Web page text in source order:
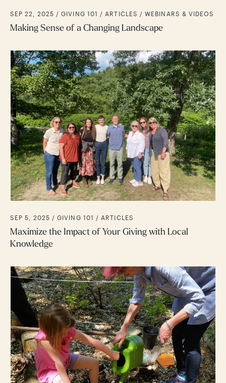
SEP 22, 2025 /GIVING 101 ARTICLES WEBINARS & VIDEOS
Making Sense of a Changing Landscape
SEP 5, 2025 /GIVING 101 ARTICLES
Maximize the Impact of Your Giving with Local
Knowledge